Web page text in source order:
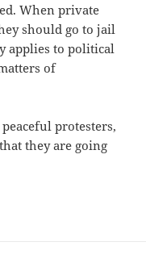
When private
should go to jail
applies to political
of
protesters,
they are going